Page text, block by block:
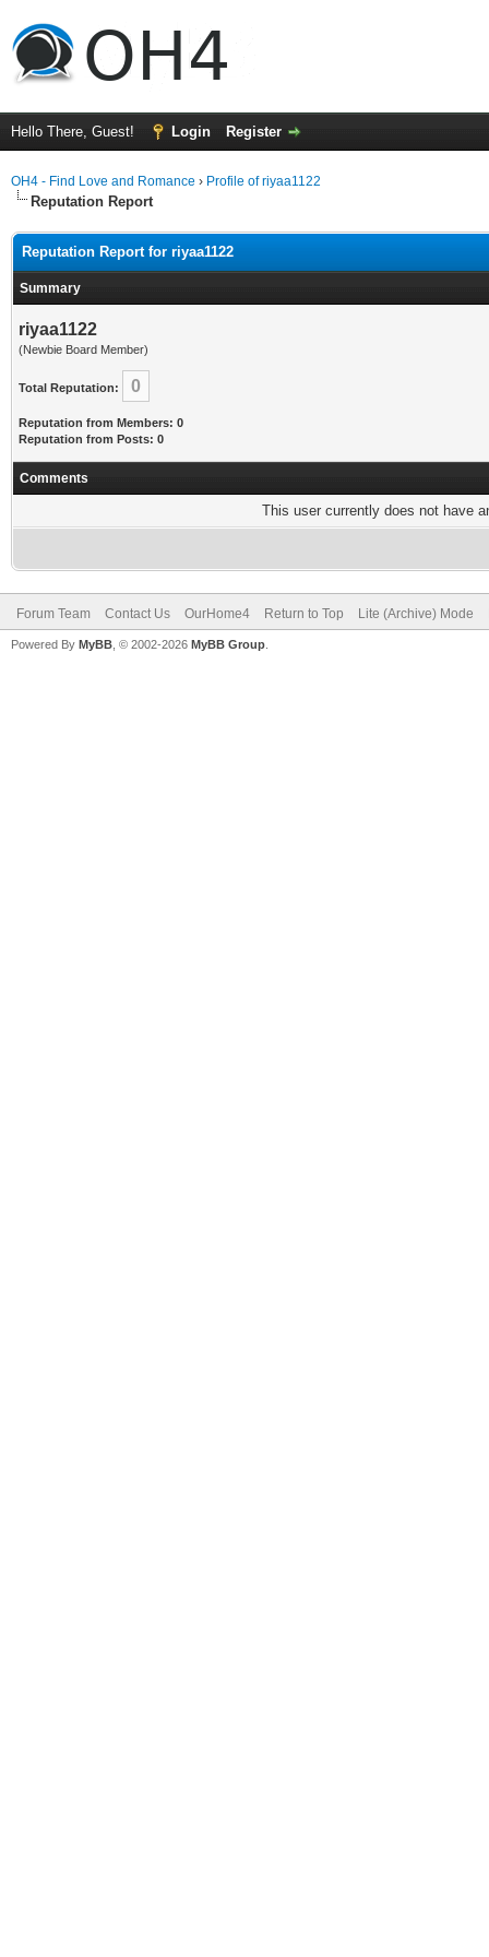
Hello There, Guest! Login Register
OH4 - Find Love and Romance › Profile of riyaa1122
Reputation Report
Reputation Report for riyaa1122
Summary
riyaa1122
(Newbie Board Member)
Total Reputation: 0
Reputation from Members: 0
Reputation from Posts: 0
Comments
This user currently does not have
Forum Team Contact Us OurHome4 Return to Top Lite (Archive) Mode
Powered By MyBB , © 2002-2026 MyBB Group